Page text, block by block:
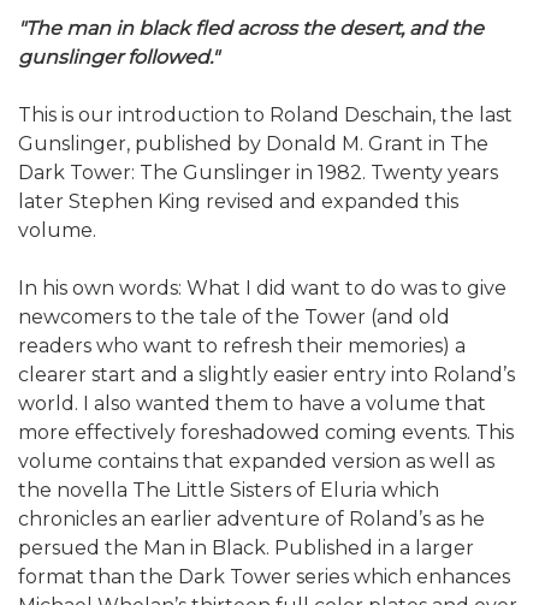
"The man in black fled across the desert, and the
gunslinger followed."
This is our introduction to Roland Deschain, the last
Gunslinger, published by Donald M. Grant in The
Dark Tower: The Gunslinger in 1982. Twenty years
later Stephen King revised and expanded this
volume.
In his own words: What I did want to do was to give
newcomers to the tale of the Tower (and old
readers who want to refresh their memories) a
clearer start and a slightly easier entry into Roland’s
world. I also wanted them to have a volume that
more effectively foreshadowed coming events. This
volume contains that expanded version as well as
the novella The Little Sisters of Eluria which
chronicles an earlier adventure of Roland’s as he
persued the Man in Black. Published in a larger
format than the Dark Tower series which enhances